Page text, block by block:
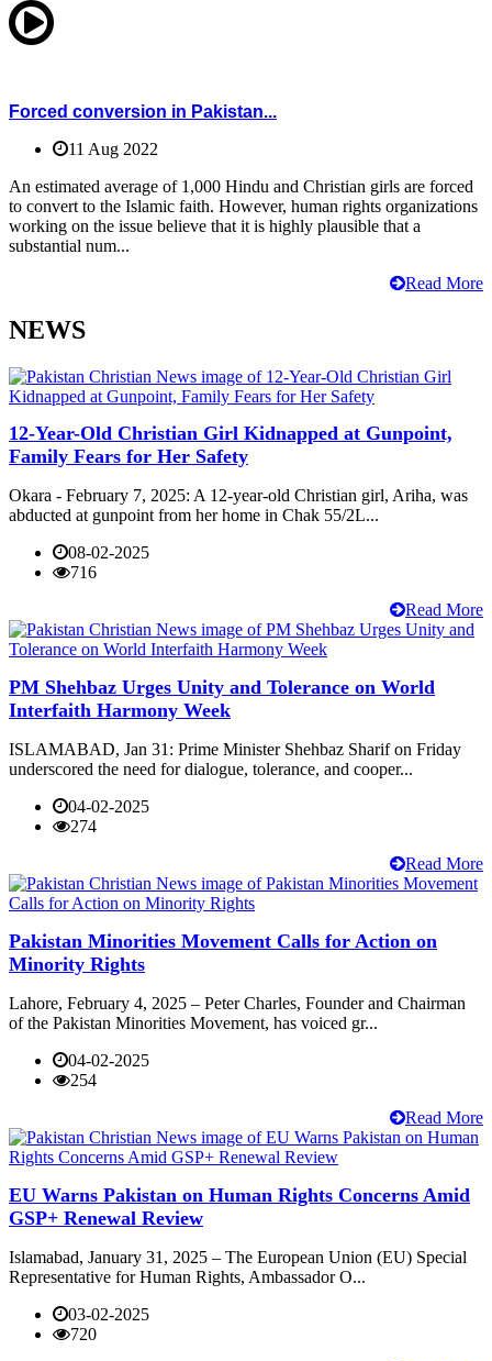
Forced conversion in Pakistan...
11 Aug 2022
An estimated average of 1,000 Hindu and Christian girls are forced
to convert to the Islamic faith. However, human rights organizations
working on the issue believe that it is highly plausible that a
substantial num...
Read More
NEWS
12-Year-Old Christian Girl Kidnapped at Gunpoint,
Family Fears for Her Safety
Okara - February 7, 2025: A 12-year-old Christian girl, Ariha, was
abducted at gunpoint from her home in Chak 55/2L...
08-02-2025
716
Read More
PM Shehbaz Urges Unity and Tolerance on World
Interfaith Harmony Week
ISLAMABAD, Jan 31: Prime Minister Shehbaz Sharif on Friday
underscored the need for dialogue, tolerance, and cooper...
04-02-2025
274
Read More
Pakistan Minorities Movement Calls for Action on
Minority Rights
Lahore, February 4, 2025 – Peter Charles, Founder and Chairman
of the Pakistan Minorities Movement, has voiced gr...
04-02-2025
254
Read More
EU Warns Pakistan on Human Rights Concerns Amid
GSP+ Renewal Review
Islamabad, January 31, 2025 – The European Union (EU) Special
Representative for Human Rights, Ambassador O...
03-02-2025
720